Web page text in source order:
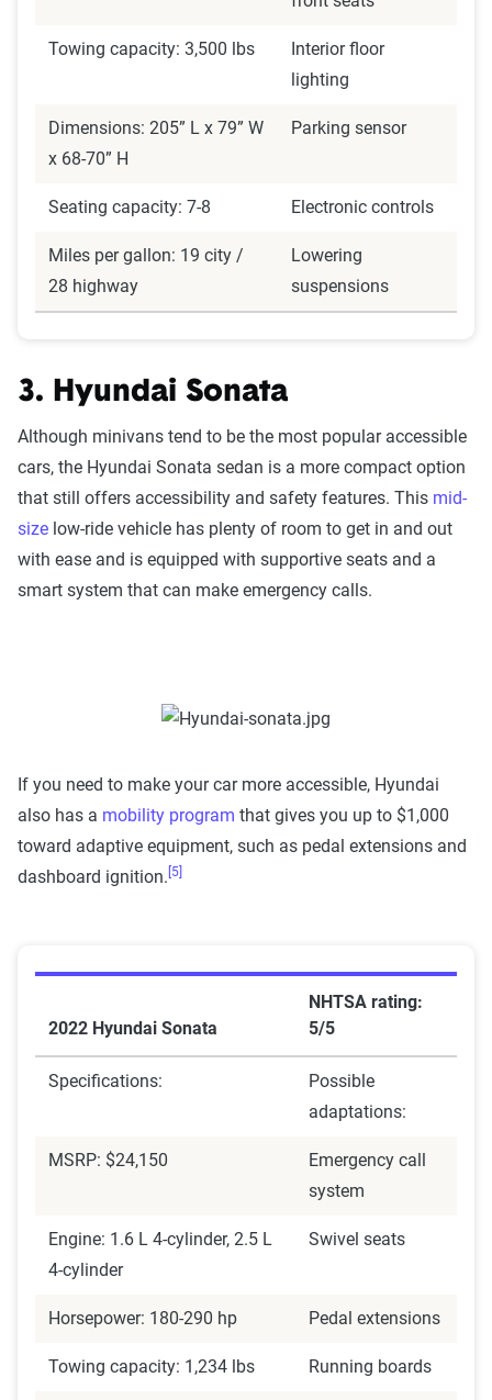
Towing capacity: 3,500 lbs
Interior floor
lighting
Dimensions: 205” L x 79” W
x 68-70” H
Parking sensor
Seating capacity: 7-8 Electronic controls
Miles per gallon: 19 city /
28 highway
Lowering
suspensions
3. Hyundai Sonata
Although minivans tend to be the most popular accessible
cars, the Hyundai Sonata sedan is a more compact option
that still offers accessibility and safety features. This mid-
size low-ride vehicle has plenty of room to get in and out
with ease and is equipped with supportive seats and a
smart system that can make emergency calls.
If you need to make your car more accessible, Hyundai
also has a mobility program that gives you up to $1,000
toward adaptive equipment, such as pedal extensions and
dashboard ignition. [5]
2022 Hyundai Sonata
NHTSA rating:
5/5
Specifications:
Possible
adaptations:
MSRP: $24,150
Emergency call
system
Engine: 1.6 L 4-cylinder, 2.5 L
4-cylinder
Swivel seats
Horsepower: 180-290 hp Pedal extensions
Towing capacity: 1,234 lbs Running boards